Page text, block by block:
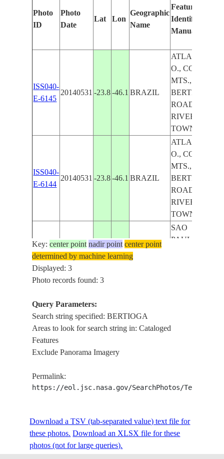
Photo
ID
Photo
Date
Lat Lon
Geographic
Name
Features
Identified
Manually
ISS040-
E-6145
20140531 -23.8 -46.1 BRAZIL
ATLANTIC
O., COAST,
MTS., FOR.,
BERTIOGA,
ROADS,
RIVER,
TOWNS
ISS040-
E-6144
20140531 -23.8 -46.1 BRAZIL
ATLANTIC
O., COAST,
MTS., FOR.,
BERTIOGA,
ROADS,
RIVER,
TOWNS
ISS058-
E-
10051
20190202-23.7-46.7BRAZIL
SAO
PAULO,
Key:center point nadir point center point
determined by machine learning
Displayed: 3
Photo records found: 3
Query Parameters:
Search string specified: BERTIOGA
Areas to look for search string in: Cataloged
Features
Exclude Panorama Imagery
Permalink:
https://eol.jsc.nasa.gov/SearchPhotos/
Download a TSV (tab-separated value) text file for
these photos. Download an XLSX file for these
photos (not for large queries).